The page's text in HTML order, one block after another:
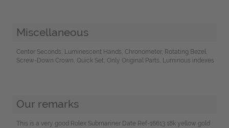
Miscellaneous
Center Seconds, Luminescent Hands, Chronometer, Rotating Bezel,
Screw-Down Crown, Quick Set, Only Original Parts, Luminous indexes
Our remarks
This is a very good Rolex Submariner Date Ref-16613 18k yellow gold